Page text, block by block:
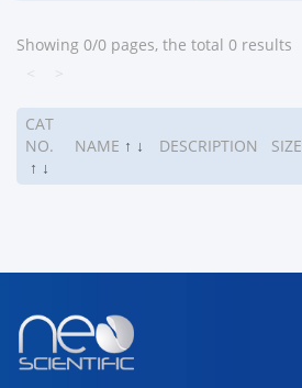
Showing 0/0 pages, the total 0 results
CAT
NO.
↑ ↓
NAME ↑ ↓ DESCRIPTION SIZE